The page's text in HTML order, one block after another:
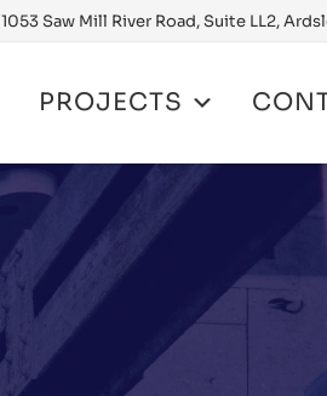
1053 Saw Mill River Road, Suite LL2,
PROJECTS